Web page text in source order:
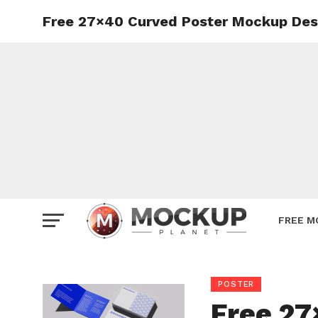
FREE
Mockup
Free 27×40 Curved Poster Mockup
POSTER